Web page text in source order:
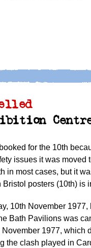
for the 10th
issues it was moved
in most cases, but it
posters (10th) is
10th November 1977,
Bath Pavilions was
1977, which
the clash played in